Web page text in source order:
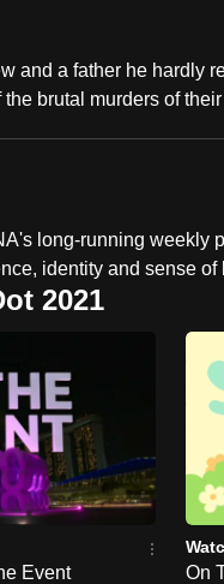
and a father he hardly
brutal murders of
long-running weekly
identity and sense of
2021
Event
On